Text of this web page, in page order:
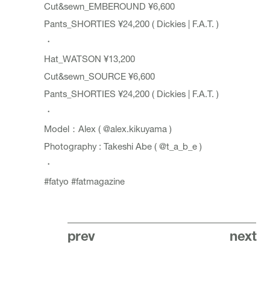
Cut&sewn_EMBEROUND ¥6,600
Pants_SHORTIES ¥24,200 ( Dickies | F.A.T. )
・
Hat_WATSON ¥13,200
Cut&sewn_SOURCE ¥6,600
Pants_SHORTIES ¥24,200 ( Dickies | F.A.T. )
・
Model：Alex (@alex.kikuyama )
Photography : Takeshi Abe (@t_a_b_e )
・
#fatyo #fatmagazine
prev next